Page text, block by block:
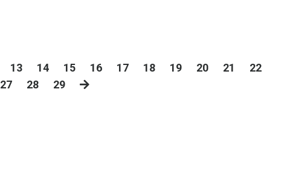
13 14 15 16 17 18 19 20 21
22
27 28 29